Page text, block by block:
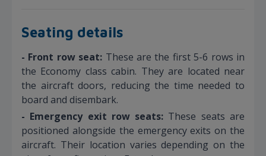
Seating details
- Front row seat: These are the first 5-6 rows in
the Economy class cabin. They are located near
the aircraft doors, reducing the time needed to
board and disembark.
- Emergency exit row seats: These seats are
positioned alongside the emergency exits on the
aircraft. Their location varies depending on the